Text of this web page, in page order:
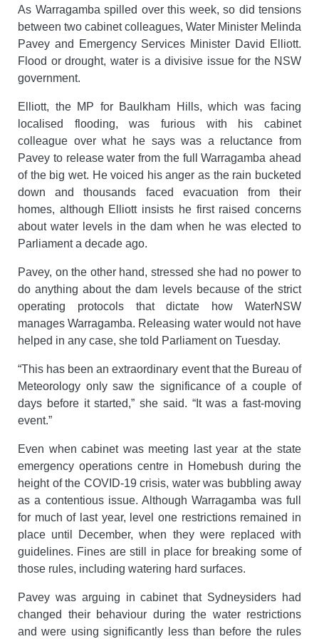
As Warragamba spilled over this week, so did tensions
between two cabinet colleagues, Water Minister Melinda
Pavey and Emergency Services Minister David Elliott.
Flood or drought, water is a divisive issue for the NSW
government.
Elliott, the MP for Baulkham Hills, which was facing
localised flooding, was furious with his cabinet
colleague over what he says was a reluctance from
Pavey to release water from the full Warragamba ahead
of the big wet. He voiced his anger as the rain bucketed
down and thousands faced evacuation from their
homes, although Elliott insists he first raised concerns
about water levels in the dam when he was elected to
Parliament a decade ago.
Pavey, on the other hand, stressed she had no power to
do anything about the dam levels because of the strict
operating protocols that dictate how WaterNSW
manages Warragamba. Releasing water would not have
helped in any case, she told Parliament on Tuesday.
“This has been an extraordinary event that the Bureau of
Meteorology only saw the significance of a couple of
days before it started,” she said. “It was a fast‑moving
event.”
Even when cabinet was meeting last year at the state
emergency operations centre in Homebush during the
height of the COVID-19 crisis, water was bubbling away
as a contentious issue. Although Warragamba was full
for much of last year, level one restrictions remained in
place until December, when they were replaced with
guidelines. Fines are still in place for breaking some of
those rules, including watering hard surfaces.
Pavey was arguing in cabinet that Sydneysiders had
changed their behaviour during the water restrictions
and were using significantly less than before the rules